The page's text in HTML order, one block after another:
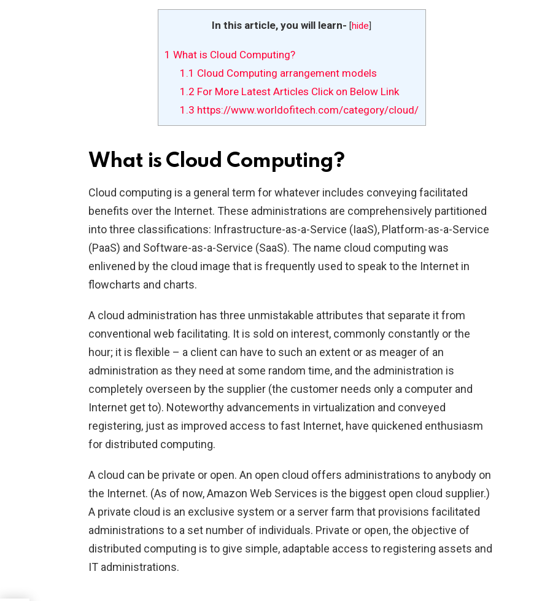
In this article, you will learn- [hide
1 What is Cloud Computing?
1.1 Cloud Computing arrangement models
1.2 For More Latest Articles Click on Below Link
1.3 https://www.worldofitech.com/category/cloud/
What is Cloud Computing?
Cloud computing is a general term for whatever includes conveying facilitated
benefits over the Internet. These administrations are comprehensively partitioned
into three classifications: Infrastructure-as-a-Service (IaaS), Platform-as-a-Service
(PaaS) and Software-as-a-Service (SaaS). The name cloud computing was
enlivened by the cloud image that is frequently used to speak to the Internet in
flowcharts and charts.
A cloud administration has three unmistakable attributes that separate it from
conventional web facilitating. It is sold on interest, commonly constantly or the
hour; it is flexible – a client can have to such an extent or as meager of an
administration as they need at some random time, and the administration is
completely overseen by the supplier (the customer needs only a computer and
Internet get to). Noteworthy advancements in virtualization and conveyed
registering, just as improved access to fast Internet, have quickened enthusiasm
for distributed computing.
A cloud can be private or open. An open cloud offers administrations to anybody on
the Internet. (As of now, Amazon Web Services is the biggest open cloud supplier.)
A private cloud is an exclusive system or a server farm that provisions facilitated
administrations to a set number of individuals. Private or open, the objective of
distributed computing is to give simple, adaptable access to registering assets and
IT administrations.